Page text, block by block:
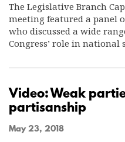
The Legislative Branch
meeting featured a panel
who discussed a wide
Congress’ role in
Video: Weak
partisanship
May 23, 2018